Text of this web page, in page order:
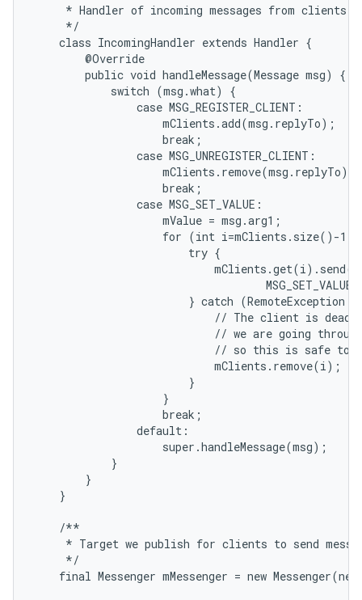
     * Handler of incoming messages from clients.
     */
    class IncomingHandler extends Handler {
        @Override
        public void handleMessage(Message msg) {
            switch (msg.what) {
                case MSG_REGISTER_CLIENT:
                    mClients.add(msg.replyTo);
                    break;
                case MSG_UNREGISTER_CLIENT:
                    mClients.remove(msg.replyTo);
                    break;
                case MSG_SET_VALUE:
                    mValue = msg.arg1;
for (int i=mClients.size()-1;
                        try {
} catch (RemoteException
// The client is
// we are going
// so this is safe to
                            mClients.remove(i);
                        }
                    }
                    break;
                default:
                    super.handleMessage(msg);
            }
        }
    }
    /**
* Target we publish for clients to send
     */
final Messenger mMessenger = new